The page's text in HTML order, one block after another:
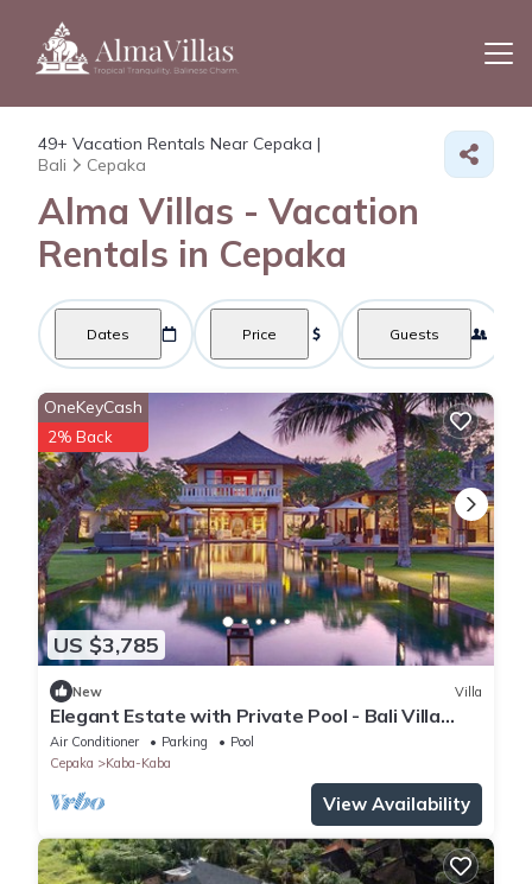
49+ Vacation Rentals Near Cepaka |
Bali
Cepaka
Alma Villas - Vacation
Rentals in Cepaka
Dates Price Guests
US $3,785
OneKeyCash
2% Back
New Villa
Elegant Estate with Private Pool - Bali Villa
1007
Air Conditioner Parking
Pool
Cepaka
Kaba-Kaba
View Availability